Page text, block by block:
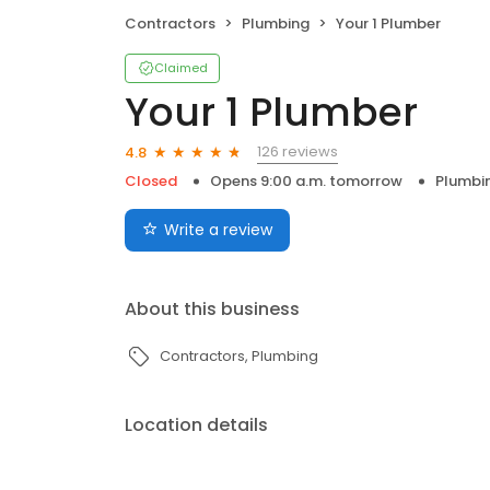
Contractors Plumbing Your 1 Plumber
Claimed
Your 1 Plumber
4.8
126 reviews
Closed
Opens 9:00 a.m. tomorrow
Write a review
About this business
Contractors Plumbing
Location details